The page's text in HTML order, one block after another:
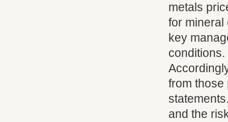
metals
for mineral
key
from those
and the